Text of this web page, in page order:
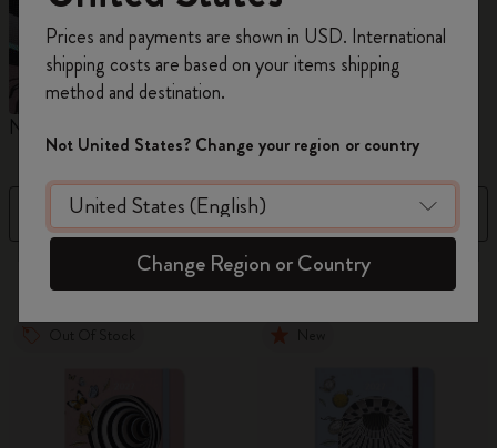
Notebooks
Filter
883 products
on your first orderusing the code
WELCOME10.
Create a Moleskine account to access exclusive
offers, member perks, and more inspiration.
Become a member!
Prices and payments are shown in USD. International
shipping costs are based on your items shipping
method and destination.
Not United States? Change your region or country
Change Region or Country